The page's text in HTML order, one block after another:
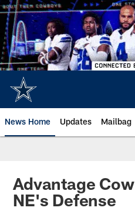
Skip
to
main
content
News Home Updates Mailbag
Advantage
NE's Defense